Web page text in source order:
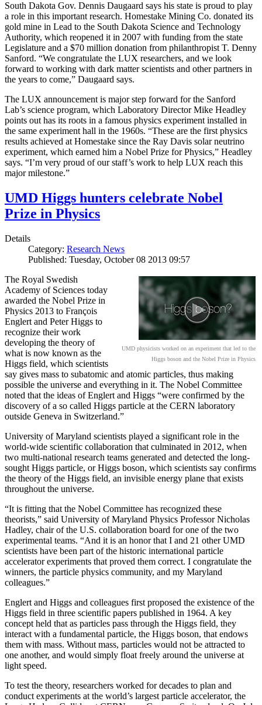
South Dakota Gov. Dennis Daugaard says his state is proud to play
a role in this important research. Homestake Mining Co. donated its
gold mine in Lead to the South Dakota Science and Technology
Authority, which reopened it in 2007 with funding from the state
Legislature and a $70 million donation from philanthropist T. Denny
Sanford. “We congratulate the LUX researchers, and we look
forward to working with dark matter scientists and other partners in
the years to come,” Daugaard says.
The LUX announcement is major step forward for the Sanford
Lab’s science program, which Laboratory Director Mike Headley
points out has its roots in a famous physics experiment installed in
the same experiment hall in the 1960s. “These are the first physics
results achieved at Homestake since the Ray Davis solar neutrino
experiment, which earned him a Nobel Prize for Physics,” Headley
says. “I’m very proud of our staff’s work to help LUX reach this
major milestone.”
UMD Higgs hunters celebrate Nobel
Prize in Physics
Details
Category: Research News
Published: Tuesday, October 08 2013 09:57
UMD physicists worked on an experiment that led to the
Higgs boson and the Nobel Prize in Physics
The Royal Swedish
Academy of Sciences today
awarded the Nobel Prize in
Physics 2013 to François
Englert and Peter Higgs to
recognize their work
developing the theory of
what is now known as the
Higgs field, which scientists
say gives mass to subatomic and atomic particles, thus making
possible the universe and everything in it. The Nobel Committee
noted that the ideas of Englert and Higgs “were confirmed by the
discovery of a so called Higgs particle at the CERN laboratory
outside Geneva in Switzerland.”
University of Maryland scientists played a significant role in the
world-wide scientific collaboration that culminated in 2012, when
two multi-national research teams generated and detected the long-
sought Higgs particle, or Higgs boson, which scientists say confirms
the theory of the Higgs field, an invisible energy plane that exists
throughout the universe.
“It is fitting that the Nobel Committee has recognized these
theorists,” said University of Maryland Physics Professor Nicholas
Hadley, chair of the U.S. collaboration board for one of the two
experimental teams. “And it is an honor that I and 21 other UMD
scientists have been part of the historic international particle
accelerator experiments that proved them correct. I congratulate the
winners, the particle physics community, and my Maryland
colleagues.”
Englert and Higgs and colleagues first proposed the existence of the
Higgs field in three scientific papers published in 1964. A key
concept held that as particles pass through the Higgs field, they
interact with a fundamental particle, the Higgs boson, that endows
them with mass. Without mass, particles would not be attracted to
one another, and would simply float freely around the universe at
light speed.
To test the theory, researchers worked for decades to plan and
conduct experiments at the world’s largest particle accelerator, the